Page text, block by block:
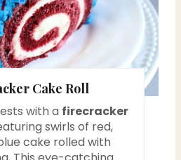
e
P
i
n
Cake Roll
with a firecracker
swirls of red,
cake rolled with